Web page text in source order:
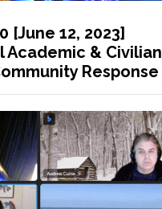
[June 12, 2023]
Academic & Civilian
Response